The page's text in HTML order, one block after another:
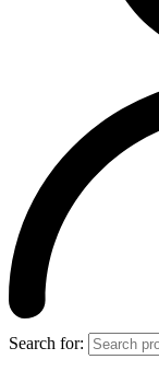
Search for: